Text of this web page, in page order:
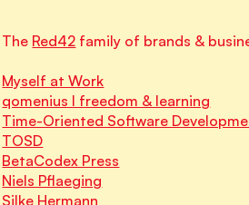
The Red42 family of brands &
Myself at Work
qomenius I freedom & learning
Time-Oriented Software
TOSD
BetaCodex Press
Niels Pflaeging
Silke Hermann